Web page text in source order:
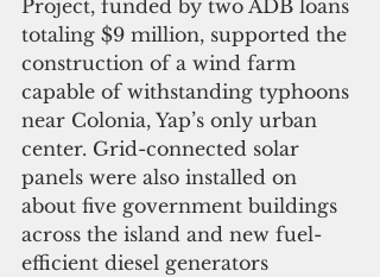
Project, funded by two ADB loans
totaling $9 million, supported the
construction of a wind farm
capable of withstanding typhoons
near Colonia, Yap’s only urban
center. Grid-connected solar
panels were also installed on
about five government buildings
across the island and new fuel-
efficient diesel generators